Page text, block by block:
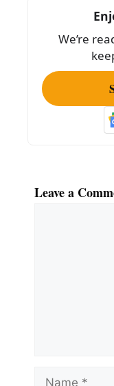
o
k
We’re
Leave a
Name